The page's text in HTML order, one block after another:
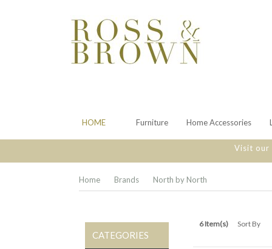
HOME Furniture Home Accessories
Visit our
Home Brands North by North
CATEGORIES
6 Item(s) Sort By